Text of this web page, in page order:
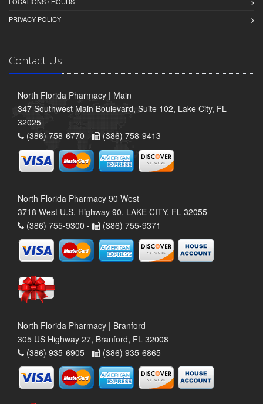
PRIVACY POLICY
Contact Us
North Florida Pharmacy | Main
347 Southwest Main Boulevard, Suite 102, Lake City, FL
32025
(386) 758-6770 -
(386) 758-9413
North Florida Pharmacy 90 West
3718 West U.S. Highway 90, LAKE CITY, FL 32055
(386) 755-9300 -
(386) 755-9371
North Florida Pharmacy | Branford
305 US Highway 27, Branford, FL 32008
(386) 935-6905 -
(386) 935-6865